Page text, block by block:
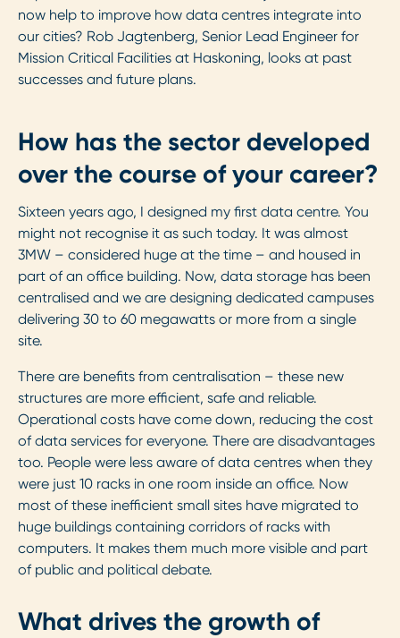
now help to improve how data centres integrate into
our cities? Rob Jagtenberg, Senior Lead Engineer for
Mission Critical Facilities at Haskoning, looks at past
successes and future plans.
How has the sector developed
over the course of your career?
Sixteen years ago, I designed my first data centre. You
might not recognise it as such today. It was almost
3MW – considered huge at the time – and housed in
part of an office building. Now, data storage has been
centralised and we are designing dedicated campuses
delivering 30 to 60 megawatts or more from a single
site.
There are benefits from centralisation – these new
structures are more efficient, safe and reliable.
Operational costs have come down, reducing the cost
of data services for everyone. There are disadvantages
too. People were less aware of data centres when they
were just 10 racks in one room inside an office. Now
most of these inefficient small sites have migrated to
huge buildings containing corridors of racks with
computers. It makes them much more visible and part
of public and political debate.
What drives the growth of